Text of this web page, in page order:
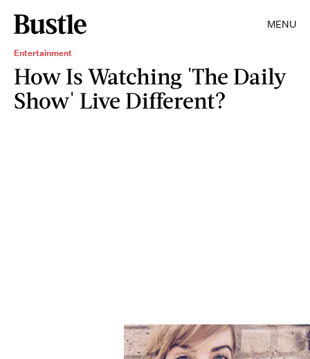
MENU
Entertainment
How Is Watching 'The Daily
Show' Live Different?